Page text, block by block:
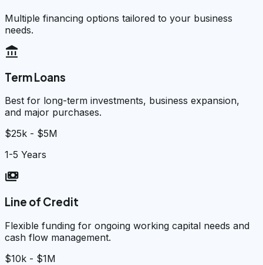
Multiple financing options tailored to your business
needs.
account_balance
Term Loans
Best for long-term investments, business expansion,
and major purchases.
$25k - $5M
1-5 Years
payments
Line of Credit
Flexible funding for ongoing working capital needs and
cash flow management.
$10k - $1M